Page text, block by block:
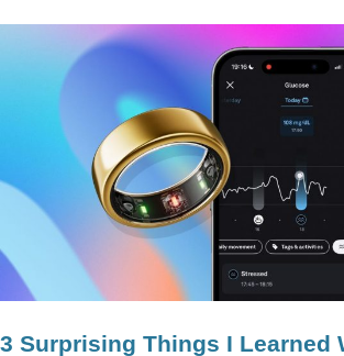
3 Surprising Things I Learned